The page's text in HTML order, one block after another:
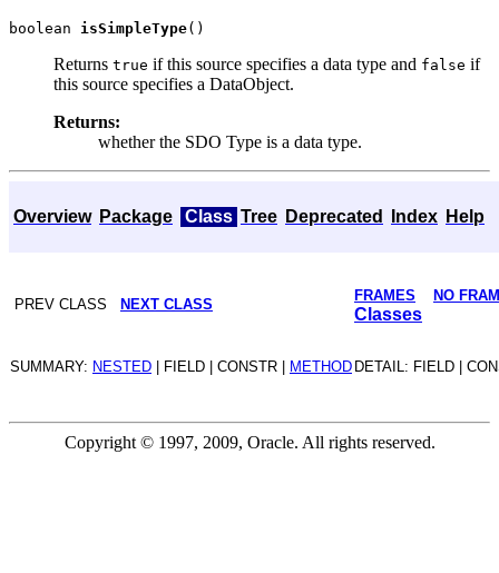
boolean isSimpleType
Returns true if this source specifies a data type and false if
this source specifies a DataObject.
Returns:
whether the SDO Type is a data type.
Overview Package Class Tree Deprecated Index Help
PREV CLASS NEXT CLASS
FRAMES NO
Classes
SUMMARY: NESTED | FIELD | CONSTR | METHOD DETAIL: FIELD |
Copyright © 1997, 2009, Oracle. All rights reserved.